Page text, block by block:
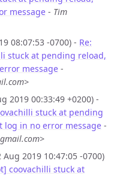
message - Tim
08:07:53 -0700) - Re:
stuck at pending reload,
message -
2019 00:33:49 +0200) -
stuck at pending
log in no error message -
2019 10:47:05 -0700)
coovachilli stuck at